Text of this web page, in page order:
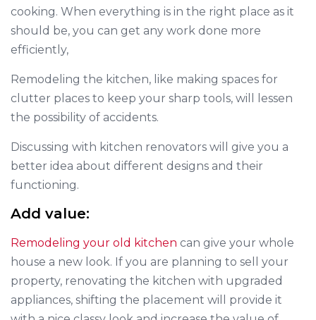
cooking. When everything is in the right place as it
should be, you can get any work done more
efficiently,
Remodeling the kitchen, like making spaces for
clutter places to keep your sharp tools, will lessen
the possibility of accidents.
Discussing with kitchen renovators will give you a
better idea about different designs and their
functioning.
Add value:
Remodeling your old kitchen can give your whole
house a new look. If you are planning to sell your
property, renovating the kitchen with upgraded
appliances, shifting the placement will provide it